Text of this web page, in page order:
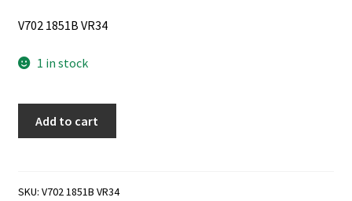
V702 1851B VR34
1 in stock
Edwin
Add to cart
SKU: V702 1851B VR34